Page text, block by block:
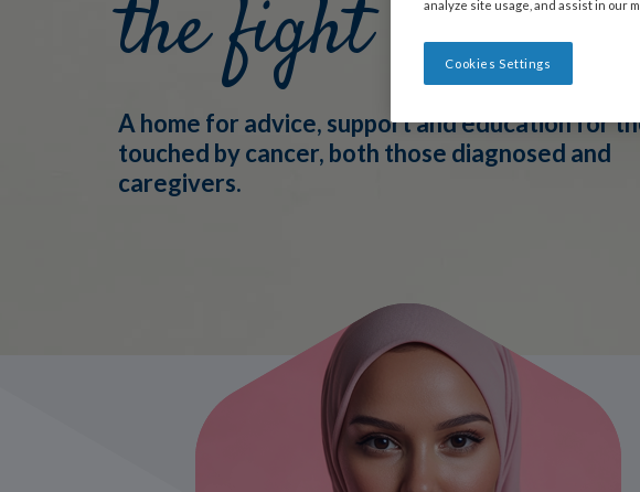
the fight
A home for advice, support and education for
touched by cancer, both those diagnosed and
caregivers.
analyze site usage, and assist in our
Cookies Settings